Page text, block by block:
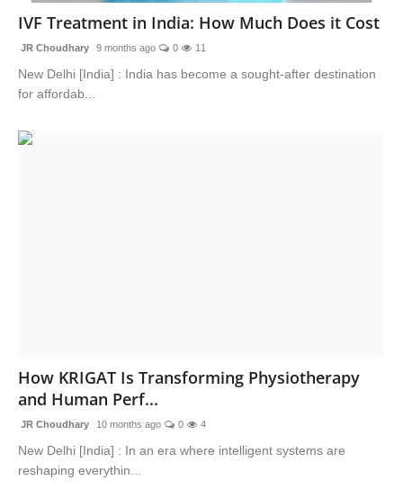
IVF Treatment in India: How Much Does it Cost
JR Choudhary 9 months ago 0 11
New Delhi [India] : India has become a sought-after destination
for affordab...
How KRIGAT Is Transforming Physiotherapy
and Human Perf...
JR Choudhary 10 months ago 0 4
New Delhi [India] : In an era where intelligent systems are
reshaping everythin...